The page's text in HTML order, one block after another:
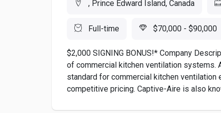
, Prince Edward Island, Canada
Full-time $70,000 - $90,000
$2,000 SIGNING BONUS!* Company
of commercial kitchen ventilation systems.
standard for commercial kitchen
competitive pricing. Captive-Aire is also